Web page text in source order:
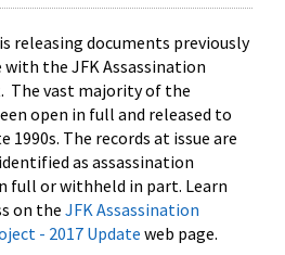
releasing documents previously
the JFK Assassination
The vast majority of the
open in full and released to
The records at issue are
as assassination
full or withheld in part. Learn
on the JFK Assassination
- 2017 Update web page.